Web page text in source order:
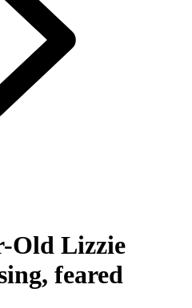
Old Lizzie
feared